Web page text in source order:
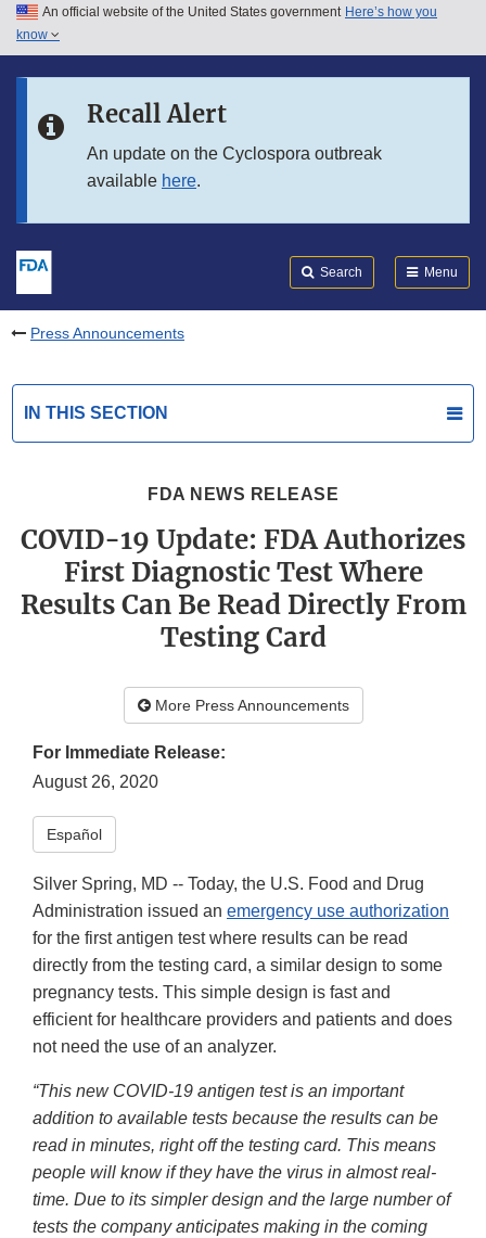
Skip to main content
Skip to in this section menu
An official website of the United States government Here’s how you
know
Recall Alert
An update on the Cyclospora outbreak
available here.
Search Menu
Press Announcements
IN THIS SECTION
FDA NEWS RELEASE
COVID-19 Update: FDA Authorizes
First Diagnostic Test Where
Results Can Be Read Directly From
Testing Card
More Press Announcements
For Immediate Release:
August 26, 2020
Español
Silver Spring, MD -- Today, the U.S. Food and Drug
Administration issued an emergency use authorization
for the first antigen test where results can be read
directly from the testing card, a similar design to some
pregnancy tests. This simple design is fast and
efficient for healthcare providers and patients and does
not need the use of an analyzer.
“This new COVID-19 antigen test is an important
addition to available tests because the results can be
read in minutes, right off the testing card. This means
people will know if they have the virus in almost real-
time. Due to its simpler design and the large number of
tests the company anticipates making in the coming